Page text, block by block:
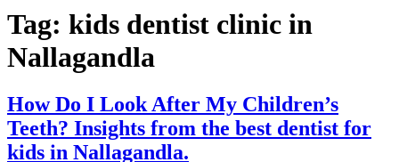
Tag: kids dentist clinic in
Nallagandla
How Do I Look After My Children’s
Teeth? Insights from the best dentist for
kids in Nallagandla.